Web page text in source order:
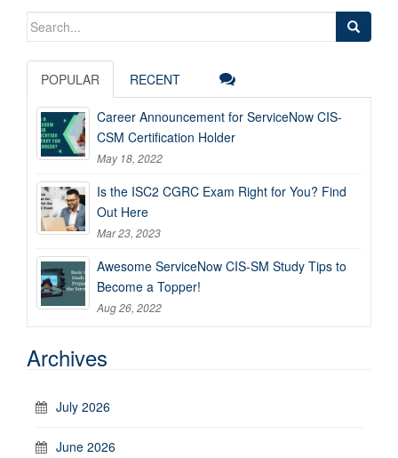
Search
POPULAR RECENT
Career Announcement for ServiceNow CIS-
CSM Certification Holder
May 18, 2022
Is the ISC2 CGRC Exam Right for You? Find
Out Here
Mar 23, 2023
Awesome ServiceNow CIS-SM Study Tips to
Become a Topper!
Aug 26, 2022
Archives
July 2026
June 2026